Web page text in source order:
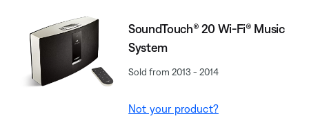
SoundTouch® 20 Wi-Fi® Music
System
Sold from 2013 - 2014
Not your product?